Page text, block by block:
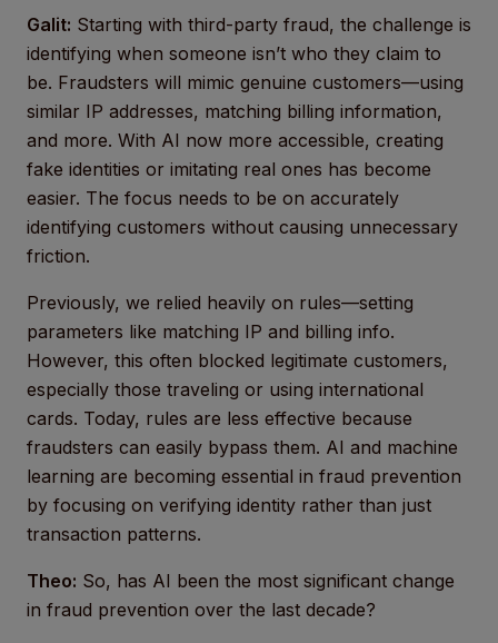
Galit: Starting with third-party fraud, the challenge is
identifying when someone isn’t who they claim to
be. Fraudsters will mimic genuine customers—using
similar IP addresses, matching billing information,
and more. With AI now more accessible, creating
fake identities or imitating real ones has become
easier. The focus needs to be on accurately
identifying customers without causing unnecessary
friction.
Previously, we relied heavily on rules—setting
parameters like matching IP and billing info.
However, this often blocked legitimate customers,
especially those traveling or using international
cards. Today, rules are less effective because
fraudsters can easily bypass them. AI and machine
learning are becoming essential in fraud prevention
by focusing on verifying identity rather than just
transaction patterns.
Theo: So, has AI been the most significant change
in fraud prevention over the last decade?